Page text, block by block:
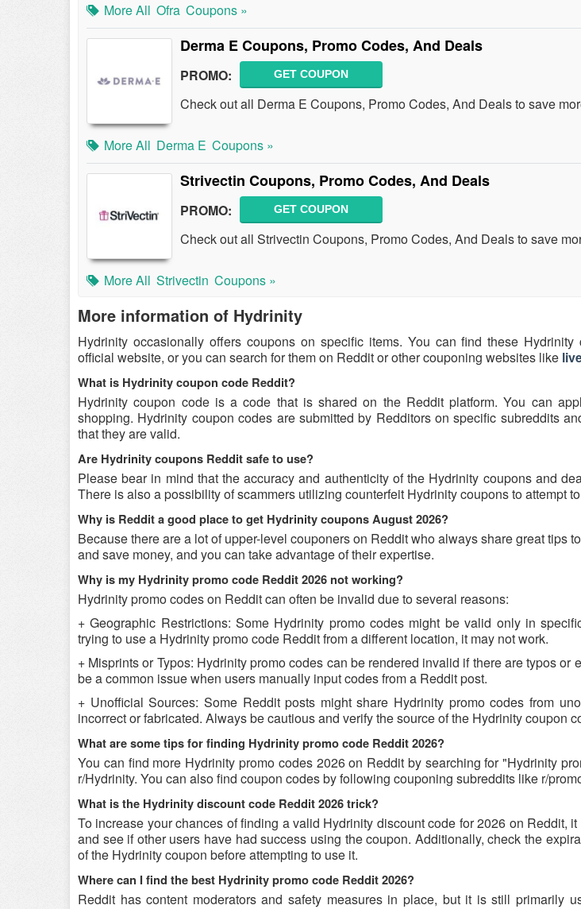
More All Ofra Coupons »
Derma E Coupons, Promo Codes, And Deals
PROMO: GET COUPON
Check out all Derma E Coupons, Promo Codes, And Deals to save
More All Derma E Coupons »
Strivectin Coupons, Promo Codes, And Deals
PROMO: GET COUPON
Check out all Strivectin Coupons, Promo Codes, And Deals to save
More All Strivectin Coupons »
More information of Hydrinity
Hydrinity occasionally offers coupons on specific items. You can find these
official website, or you can search for them on Reddit or other couponing websites like
What is Hydrinity coupon code Reddit?
Hydrinity coupon code is a code that is shared on the Reddit platform. You can
shopping. Hydrinity coupon codes are submitted by Redditors on specific subreddits
that they are valid.
Are Hydrinity coupons Reddit safe to use?
Please bear in mind that the accuracy and authenticity of the Hydrinity coupons and
There is also a possibility of scammers utilizing counterfeit Hydrinity coupons to attempt
Why is Reddit a good place to get Hydrinity coupons August 2026?
Because there are a lot of upper-level couponers on Reddit who always share great tips
and save money, and you can take advantage of their expertise.
Why is my Hydrinity promo code Reddit 2026 not working?
Hydrinity promo codes on Reddit can often be invalid due to several reasons:
+ Geographic Restrictions: Some Hydrinity promo codes might be valid only in
trying to use a Hydrinity promo code Reddit from a different location, it may not work.
+ Misprints or Typos: Hydrinity promo codes can be rendered invalid if there are typos or
be a common issue when users manually input codes from a Reddit post.
+ Unofficial Sources: Some Reddit posts might share Hydrinity promo codes from
incorrect or fabricated. Always be cautious and verify the source of the Hydrinity coupon
What are some tips for finding Hydrinity promo code Reddit 2026?
You can find more Hydrinity promo codes 2026 on Reddit by searching for "Hydrinity
r/Hydrinity. You can also find coupon codes by following couponing subreddits like r/
What is the Hydrinity discount code Reddit 2026 trick?
To increase your chances of finding a valid Hydrinity discount code for 2026 on Reddit,
and see if other users have had success using the coupon. Additionally, check the
of the Hydrinity coupon before attempting to use it.
Where can I find the best Hydrinity promo code Reddit 2026?
Reddit has content moderators and safety measures in place, but it is still primarily